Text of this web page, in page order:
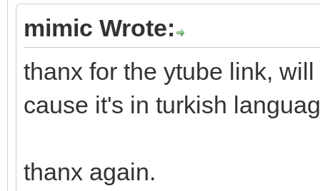
mimic Wrote:
thanx for the ytube link,
cause it's in turkish
thanx again.